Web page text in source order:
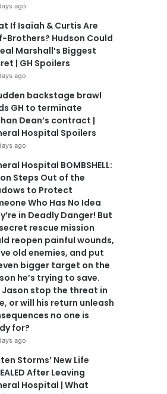
ago
If Isaiah & Curtis Are
Brothers? Hudson Could
Marshall’s Biggest
| GH Spoilers
ago
backstage brawl
GH to terminate
Dean’s contract |
Hospital Spoilers
ago
Hospital BOMBSHELL:
Steps Out of the
to Protect
Who Has No Idea
in Deadly Danger! But
rescue mission
reopen painful wounds,
old enemies, and put
bigger target on the
he’s trying to save.
Jason stop the threat in
or will his return unleash
no one is
for?
ago
Storms’ New Life
After Leaving
Hospital | What